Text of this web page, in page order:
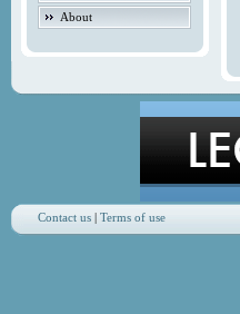
About
Contact us| Terms of use